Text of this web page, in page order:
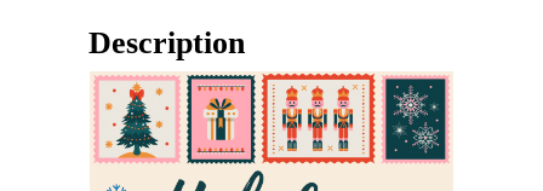
Description